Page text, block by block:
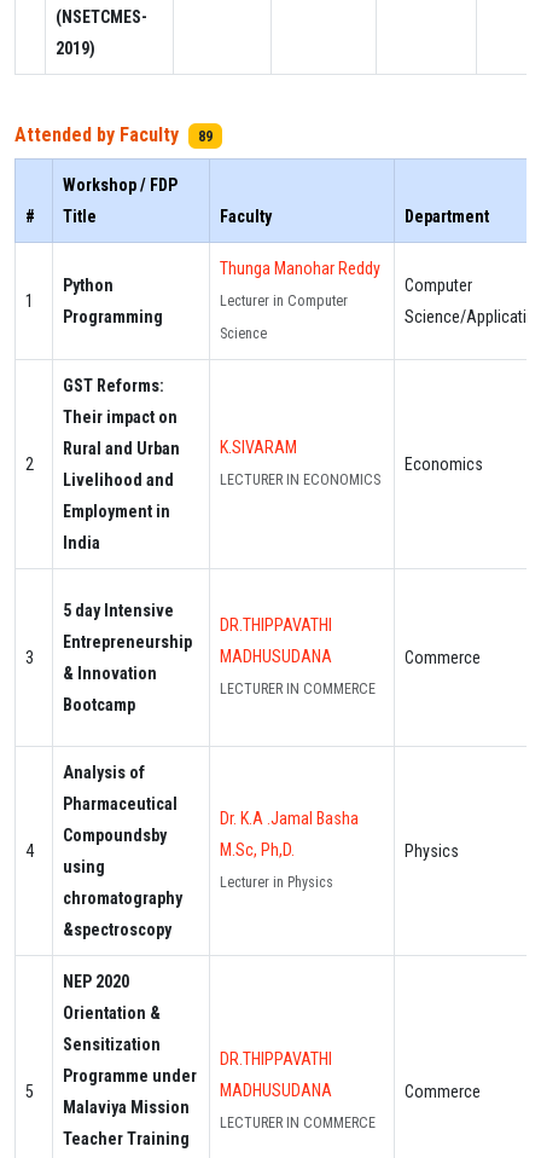
(NSETCMES-
2019)
Attended by Faculty 89
#
Workshop / FDP
Title
Faculty Department
1
Python
Programming
Thunga Manohar Reddy
Lecturer in Computer
Science
Computer
Science/
2
GST Reforms:
Their impact on
Rural and Urban
Livelihood and
Employment in
India
K.SIVARAM
LECTURER IN ECONOMICS
Economics
3
5 day Intensive
Entrepreneurship
& Innovation
Bootcamp
DR.THIPPAVATHI
MADHUSUDANA
LECTURER IN COMMERCE
Commerce
4
Analysis of
Pharmaceutical
Compoundsby
using
chromatography
&spectroscopy
Dr. K.A .Jamal Basha
M.Sc, Ph,D.
Lecturer in Physics
Physics
5
NEP 2020
Orientation &
Sensitization
Programme under
Malaviya Mission
Teacher Training
DR.THIPPAVATHI
MADHUSUDANA
LECTURER IN COMMERCE
Commerce